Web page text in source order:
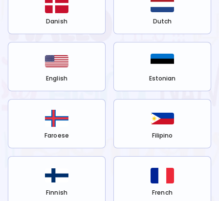
Danish Dutch
English Estonian
Faroese Filipino
Finnish French